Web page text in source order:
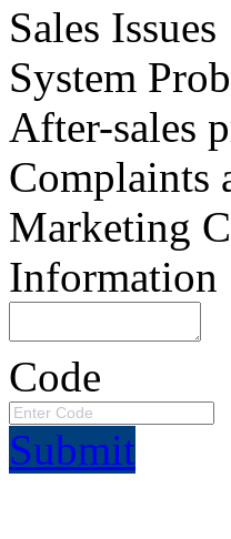
Sales Issues
System
After-sales
Complaints
Marketing
Information
Code
Submit